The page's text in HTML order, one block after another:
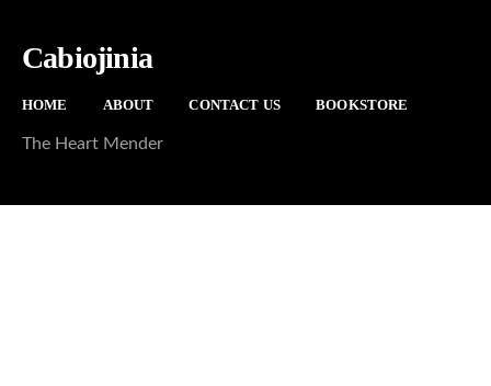
Cabiojinia
HOME ABOUT CONTACT US BOOKSTORE
The Heart Mender